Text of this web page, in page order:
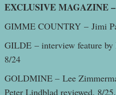
EXCLUSIVE MAGAZINE –
GIMME COUNTRY – Jimi
GILDE – interview feature by
8/24
GOLDMINE – Lee
Peter Lindblad reviewed, 8/25.